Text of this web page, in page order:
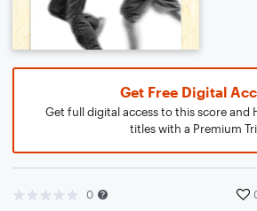
Get Free Digital
Get full digital access to this score and
titles with a Premium
0